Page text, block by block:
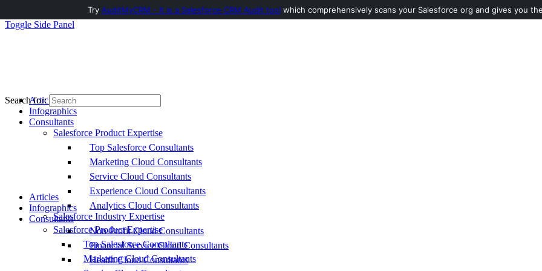
Toggle Side Panel
Articles
Infographics
Consultants
Salesforce Product Expertise
Top Salesforce Consultants
Marketing Cloud Consultants
Service Cloud Consultants
Experience Cloud Consultants
Analytics Cloud Consultants
Salesforce Industry Expertise
Non-Profit Cloud Consultants
Financial Service Cloud Consultants
Health Cloud Consultants
Search for:
Articles
Infographics
Consultants
Salesforce Product Expertise
Top Salesforce Consultants
Marketing Cloud Consultants
Try AuditMyCRM - It is a Salesforce CRM Audit tool which comprehensively scans your Salesforce org and gives you